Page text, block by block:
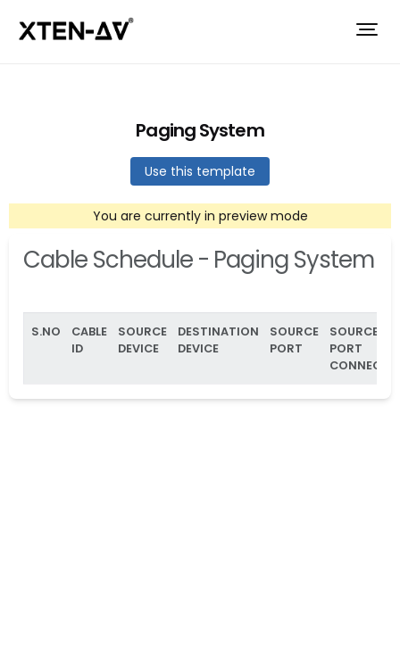
Paging System
Use this template
You are currently in preview mode
Cable Schedule - Paging System
S.NO
CABLE
ID
SOURCE
DEVICE
DESTINATION
DEVICE
SOURCE
PORT
SOURCE
PORT